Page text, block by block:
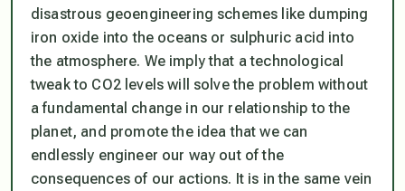
disastrous geoengineering schemes like dumping
iron oxide into the oceans or sulphuric acid into
the atmosphere. We imply that a technological
tweak to CO2 levels will solve the problem without
a fundamental change in our relationship to the
planet, and promote the idea that we can
endlessly engineer our way out of the
consequences of our actions. It is in the same vein